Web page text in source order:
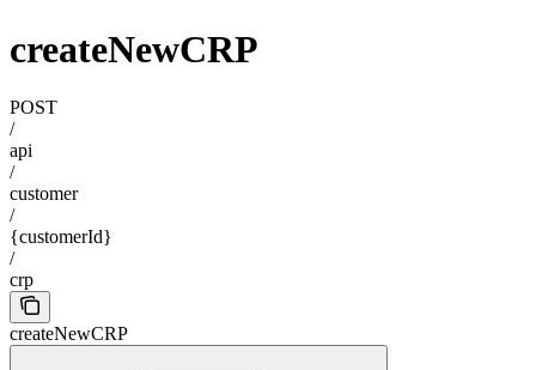
createNewCRP
POST
/
api
/
customer
/
{customerId}
/
crp
createNewCRP